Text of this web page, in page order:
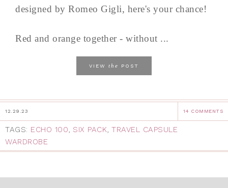
designed by Romeo Gigli, here's your chance!
Red and orange together - without ...
VIEW the POST
12.29.23 14 COMMENTS
TAGS: ECHO 100, SIX PACK, TRAVEL CAPSULE
WARDROBE